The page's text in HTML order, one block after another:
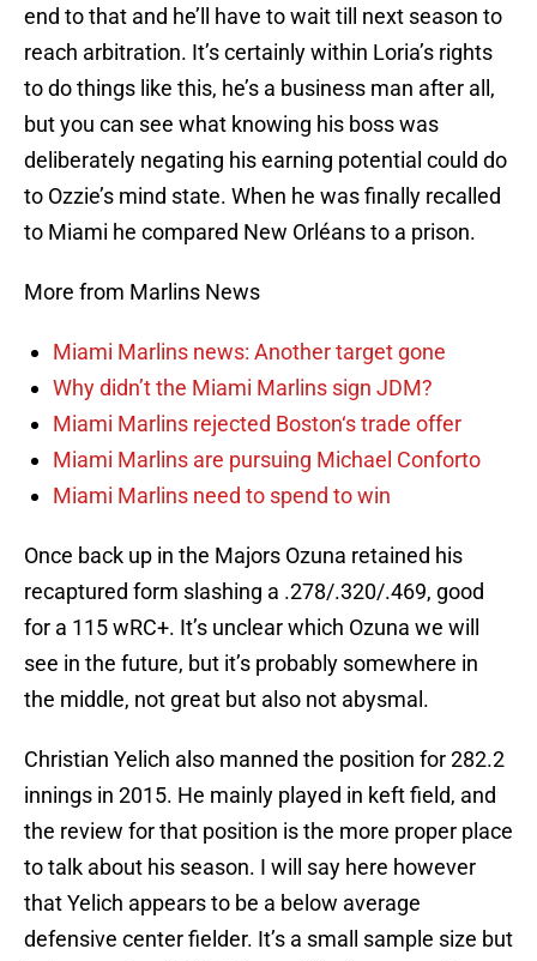
end to that and he’ll have to wait till next season to
reach arbitration. It’s certainly within Loria’s rights
to do things like this, he’s a business man after all,
but you can see what knowing his boss was
deliberately negating his earning potential could do
to Ozzie’s mind state. When he was finally recalled
to Miami he compared New Orléans to a prison.
More from Marlins News
Miami Marlins news: Another target gone
Why didn’t the Miami Marlins sign JDM?
Miami Marlins rejected Boston‘s trade offer
Miami Marlins are pursuing Michael Conforto
Miami Marlins need to spend to win
Once back up in the Majors Ozuna retained his
recaptured form slashing a .278/.320/.469, good
for a 115 wRC+. It’s unclear which Ozuna we will
see in the future, but it’s probably somewhere in
the middle, not great but also not abysmal.
Christian Yelich also manned the position for 282.2
innings in 2015. He mainly played in keft field, and
the review for that position is the more proper place
to talk about his season. I will say here however
that Yelich appears to be a below average
defensive center fielder. It’s a small sample size but